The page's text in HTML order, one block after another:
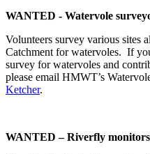
WANTED - Watervole
Volunteers survey various sites
Catchment for watervoles. If
survey for watervoles and
please email HMWT’s
Ketcher.
WANTED – Riverfly monitors